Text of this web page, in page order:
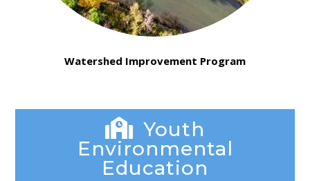
Watershed Improvement Program
Youth
Environmental
Education